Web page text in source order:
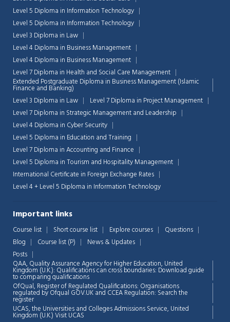
Level 5 Diploma in Information Technology
Level 5 Diploma in Information Technology
Level 3 Diploma in Law
Level 4 Diploma in Business Management
Level 4 Diploma in Business Management
Level 7 Diploma in Health and Social Care Management
Extended Postgraduate Diploma in Business Management (Islamic
Finance and Banking)
Level 3 Diploma in Law
Level 7 Diploma in Project Management
Level 7 Diploma in Strategic Management and Leadership
Level 4 Diploma in Cyber Security
Level 5 Diploma in Education and Training
Level 7 Diploma in Accounting and Finance
Level 5 Diploma in Tourism and Hospitality Management
International Certificate in Foreign Exchange Rates
Level 4 + Level 5 Diploma in Information Technology
Important links
Course list Short course list Explore courses
Questions
Blog
Course list (P)
News & Updates
Posts
QAA, Quality Assurance Agency for Higher Education, United
Kingdom (U.K.): Qualifications can cross boundaries: Download guide
to comparing qualifications
OfQual, Register of Regulated Qualifications: Organisations
regulated by Ofqual GOV.UK and CCEA Regulation: Search the
register
UCAS, the Universities and Colleges Admissions Service, United
Kingdom (U.K.)Visit UCAS
💬
Connecting…